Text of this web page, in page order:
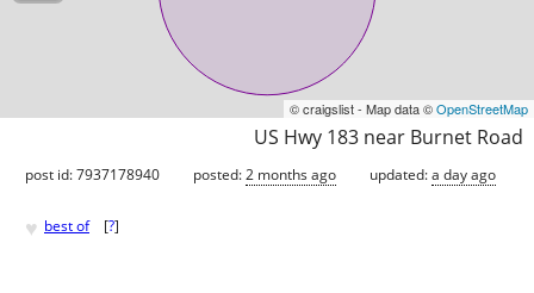
© craigslist - Map data ©OpenStreetMap
US Hwy 183 near Burnet Road
post id: 7937178940 posted:2 months ago updated:a day ago
♥ best of [?]